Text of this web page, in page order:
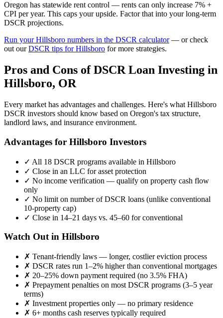
Oregon has statewide rent control — rents can only increase 7% +
CPI per year. This caps your upside. Factor that into your long-term
DSCR projections.
Run yourHillsboro numbers in the DSCR calculator— or check
out ourDSCR tips forHillsboro for more strategies.
Pros and Cons of DSCR Loan Investing in
Hillsboro, OR
Every market has advantages and challenges. Here's what Hillsboro
DSCR investors should know based on Oregon's tax structure,
landlord laws, and insurance environment.
Advantages for Hillsboro Investors
✓ All 18 DSCR programs available in Hillsboro
✓ Close in an LLC for asset protection
✓ No income verification — qualify on property cash flow
only
✓ No limit on number of DSCR loans (unlike conventional
10-property cap)
✓ Close in 14–21 days vs. 45–60 for conventional
Watch Out in Hillsboro
✗ Tenant-friendly laws — longer, costlier eviction process
✗ DSCR rates run 1–2% higher than conventional mortgages
✗ 20–25% down payment required (no 3.5% FHA)
✗ Prepayment penalties on most DSCR programs (3–5 year
terms)
✗ Investment properties only — no primary residence
✗ 6+ months cash reserves typically required